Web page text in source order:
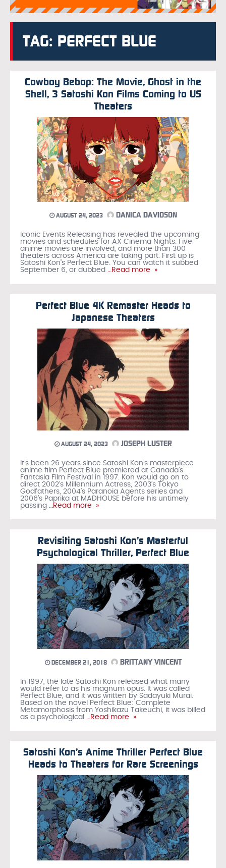
TAG: PERFECT BLUE
Cowboy Bebop: The Movie, Ghost in the
Shell, 3 Satoshi Kon Films Coming to US
Theaters
AUGUST 24, 2023 DANICA DAVIDSON
Iconic Events Releasing has revealed the upcoming
movies and schedules for AX Cinema Nights. Five
anime movies are involved, and more than 300
theaters across America are taking part. First up is
Satoshi Kon’s Perfect Blue. You can watch it subbed
September 6, or dubbed …Read more »
Perfect Blue 4K Remaster Heads to
Japanese Theaters
AUGUST 24, 2023 JOSEPH LUSTER
It’s been 26 years since Satoshi Kon’s masterpiece
anime film Perfect Blue premiered at Canada’s
Fantasia Film Festival in 1997. Kon would go on to
direct 2002’s Millennium Actress, 2003’s Tokyo
Godfathers, 2004’s Paranoia Agents series and
2006’s Paprika at MADHOUSE before his untimely
passing …Read more »
Revisiting Satoshi Kon’s Masterful
Psychological Thriller, Perfect Blue
DECEMBER 21, 2018 BRITTANY VINCENT
In 1997, the late Satoshi Kon released what many
would refer to as his magnum opus. It was called
Perfect Blue, and it was written by Sadayuki Murai.
Based on the novel Perfect Blue: Complete
Metamorphosis from Yoshikazu Takeuchi, it was billed
as a psychological
…Read more »
Satoshi Kon’s Anime Thriller Perfect Blue
Heads to Theaters for Rare Screenings